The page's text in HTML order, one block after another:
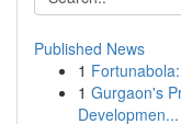
Published News
1
1 Gurgaon's
Developmen...